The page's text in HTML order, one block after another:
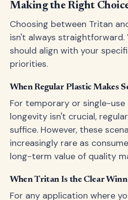
Making the Right
Choosing between Tritan
isn't always straightforward.
should align with your
priorities.
When Regular Plastic Makes
For temporary or single-
longevity isn't crucial,
suffice. However, these
increasingly rare as
long-term value of quality
When Tritan Is the Clear
For any application where